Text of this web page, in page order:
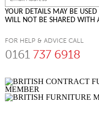
YOUR DETAILS MAY BE
WILL NOT BE SHARED WITH
FOR HELP & ADVICE CALL
0161 737 6918